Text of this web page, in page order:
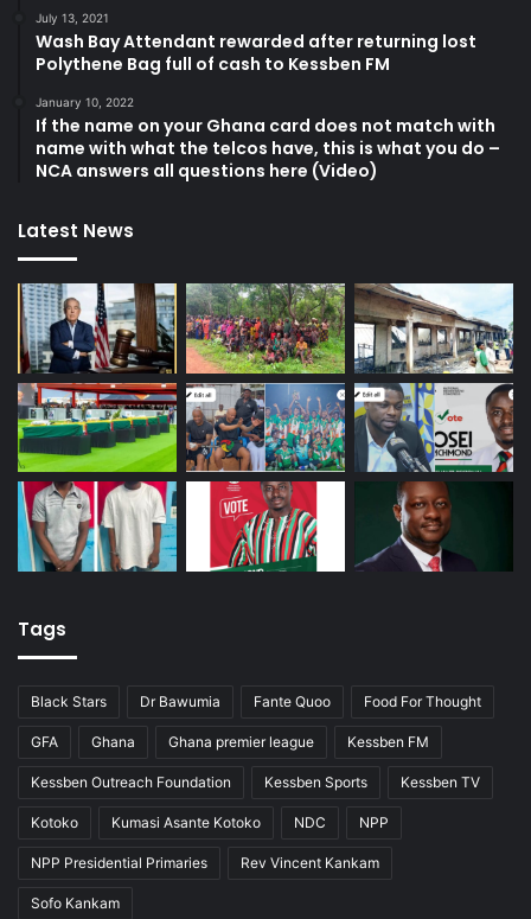
July 13, 2021
Wash Bay Attendant rewarded after returning lost
Polythene Bag full of cash to Kessben FM
January 10, 2022
If the name on your Ghana card does not match with
name with what the telcos have, this is what you do –
NCA answers all questions here (Video)
Latest News
Tags
Black Stars Dr Bawumia Fante Quoo Food For Thought
GFA Ghana Ghana premier league Kessben FM
Kessben Outreach Foundation Kessben Sports Kessben TV
Kotoko Kumasi Asante Kotoko NDC NPP
NPP Presidential Primaries Rev Vincent Kankam
Sofo Kankam